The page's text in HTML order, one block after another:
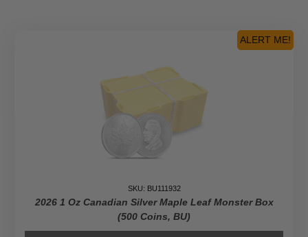
ALERT ME!
SKU: BU111932
2026 1 Oz Canadian Silver Maple Leaf Monster Box
(500 Coins, BU)